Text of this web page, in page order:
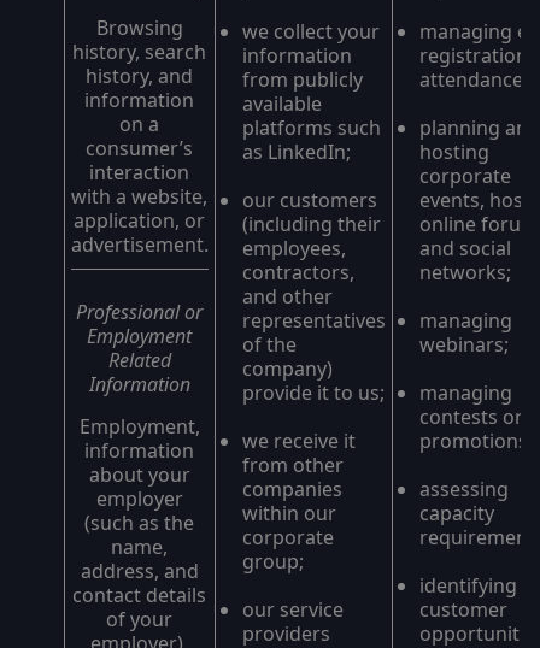
Browsing
history, search
history, and
information
on a
consumer’s
interaction
with a website,
application, or
advertisement.
Professional or
Employment
Related
Information
Employment,
information
about your
employer
(such as the
name,
address, and
contact details
of your
we collect your
information
from publicly
available
platforms such
as LinkedIn;
our customers
(including their
employees,
contractors,
and other
representatives
of the
company)
provide it to us;
we receive it
from other
companies
within our
corporate
group;
our service
providers
managing
attendance;
planning and
hosting
corporate
events,
online
and social
networks;
managing
webinars;
managing
contests or
promotions;
assessing
capacity
identifying
customer